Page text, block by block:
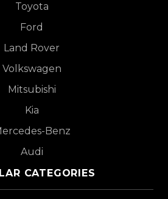
Toyota
Ford
Land Rover
Volkswagen
Mitsubishi
Kia
Benz
Audi
CATEGORIES